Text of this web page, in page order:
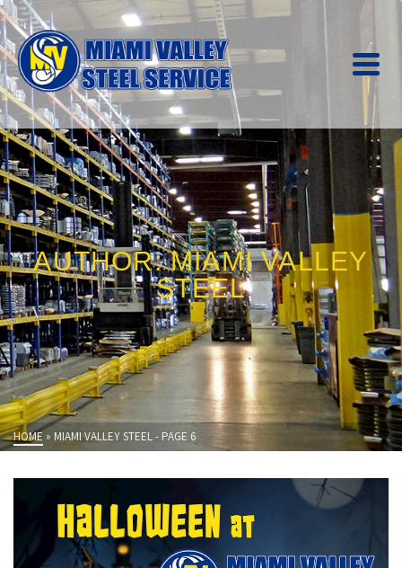
AUTHOR: MIAMI VALLEY
STEEL
HOME » MIAMI VALLEY STEEL- PAGE 6